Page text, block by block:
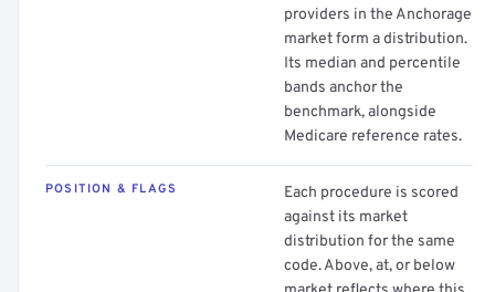
providers in the Anchorage
market form a distribution.
Its median and percentile
bands anchor the
benchmark, alongside
Medicare reference rates.
POSITION & FLAGS
Each procedure is scored
against its market
distribution for the same
code. Above, at, or below